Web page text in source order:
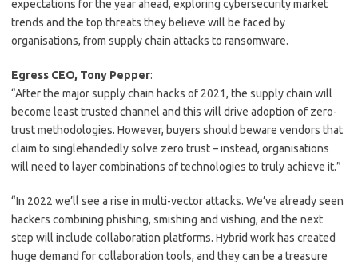
expectations for the year ahead, exploring cybersecurity market
trends and the top threats they believe will be faced by
organisations, from supply chain attacks to ransomware.
Egress CEO, Tony Pepper:
“After the major supply chain hacks of 2021, the supply chain will
become least trusted channel and this will drive adoption of zero-
trust methodologies. However, buyers should beware vendors that
claim to singlehandedly solve zero trust – instead, organisations
will need to layer combinations of technologies to truly achieve it.”
“In 2022 we’ll see a rise in multi-vector attacks. We’ve already seen
hackers combining phishing, smishing and vishing, and the next
step will include collaboration platforms. Hybrid work has created
huge demand for collaboration tools, and they can be a treasure